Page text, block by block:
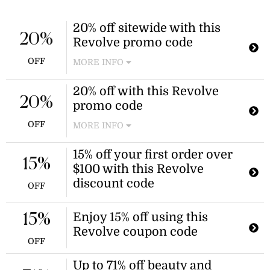
20% off sitewide with this
Revolve promo code
MORE INFO
Revolve is offering a mid-year sale
with 20% off across the entire site.
Apply the Revolve promo code at
20%
OFF
20% off with this Revolve
promo code
MORE INFO
Enjoy a 20% discount on your next
purchase at Revolve when you use
this Revolve promo code. This offer is
valid until June 5, 2026.
20%
OFF
15% off your first order over
$100 with this Revolve
discount code
15%
OFF
Enjoy 15% off using this
Revolve coupon code
15%
OFF
Up to 71% off beauty and